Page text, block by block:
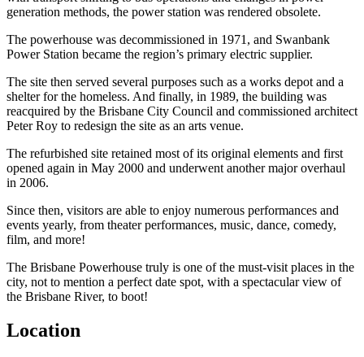
generation methods, the power station was rendered obsolete.
The powerhouse was decommissioned in 1971, and Swanbank
Power Station became the region’s primary electric supplier.
The site then served several purposes such as a works depot and a
shelter for the homeless. And finally, in 1989, the building was
reacquired by the Brisbane City Council and commissioned architect
Peter Roy to redesign the site as an arts venue.
The refurbished site retained most of its original elements and first
opened again in May 2000 and underwent another major overhaul
in 2006.
Since then, visitors are able to enjoy numerous performances and
events yearly, from theater performances, music, dance, comedy,
film, and more!
The Brisbane Powerhouse truly is one of the must-visit places in the
city, not to mention a perfect date spot, with a spectacular view of
the Brisbane River, to boot!
Location